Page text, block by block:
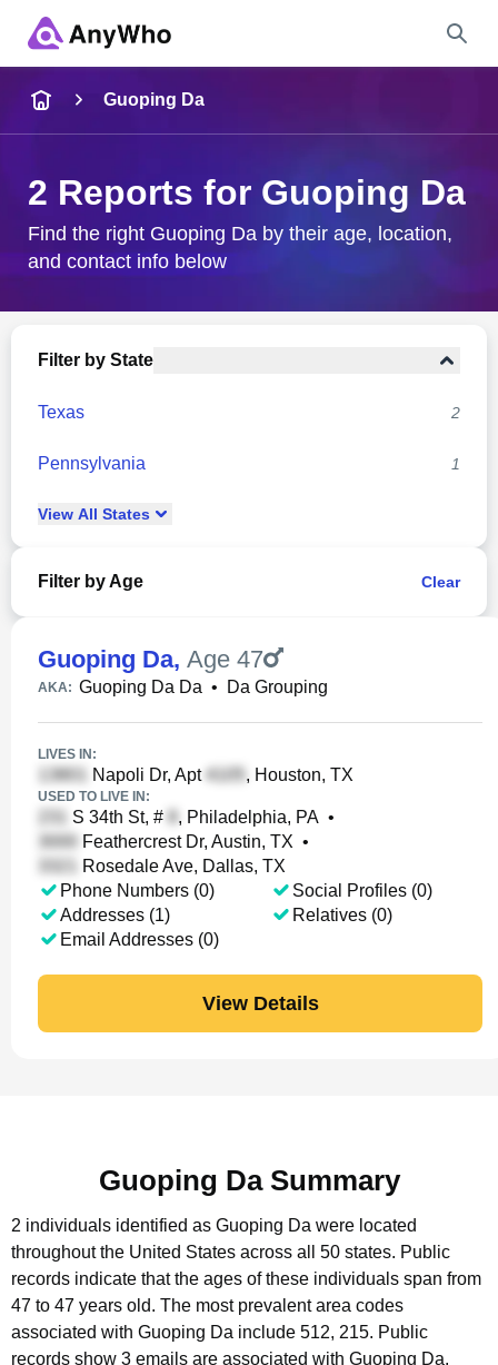
City & State
Guoping Da
2 Reports for Guoping Da
Find the right Guoping Da by their age, location,
and contact info below
Filter by State
Texas 2
Pennsylvania 1
View All States
Filter by Age Clear
Guoping Da, Age 47
AKA: Guoping Da Da • Da Grouping
LIVES IN:
Napoli Dr, Apt , Houston, TX
USED TO LIVE IN:
S 34th St, # , Philadelphia, PA •
Feathercrest Dr, Austin, TX •
Rosedale Ave, Dallas, TX
Phone Numbers (0)
Addresses (1)
Email Addresses (0)
Social Profiles (0)
Relatives (0)
View Details
Guoping Da Summary
2 individuals identified as Guoping Da were located
throughout the United States across all 50 states. Public
records indicate that the ages of these individuals span from
47 to 47 years old. The most prevalent area codes
associated with Guoping Da include 512, 215. Public
records show 3 emails are associated with Guoping Da.